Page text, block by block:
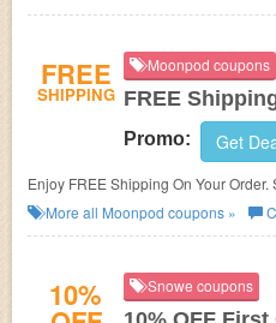
FREE
SHIPPING
Moonpod coupons
FREE
Promo: Get
Enjoy FREE Shipping On Your Order.
More all Moonpod coupons »
10% Snowe coupons